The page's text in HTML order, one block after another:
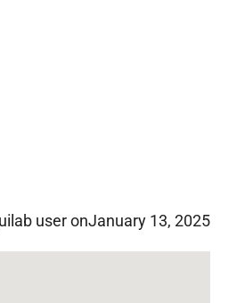
user onJanuary 13, 2025